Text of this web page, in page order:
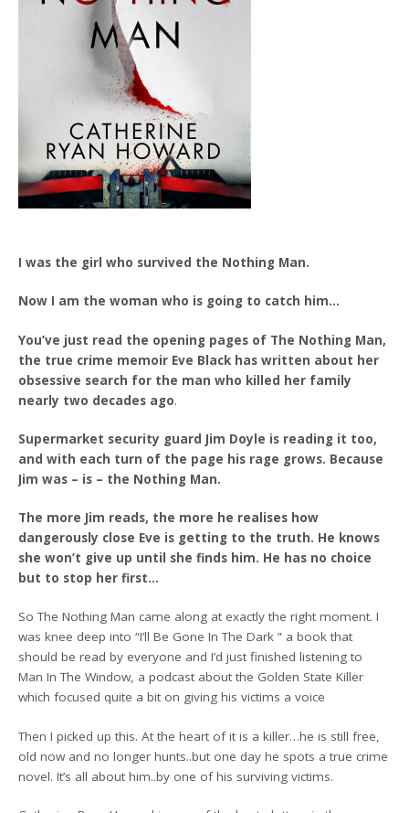
I was the girl who survived the Nothing Man.
Now I am the woman who is going to catch him…
You’ve just read the opening pages of The Nothing Man,
the true crime memoir Eve Black has written about her
obsessive search for the man who killed her family
nearly two decades ago.
Supermarket security guard Jim Doyle is reading it too,
and with each turn of the page his rage grows. Because
Jim was – is – the Nothing Man.
The more Jim reads, the more he realises how
dangerously close Eve is getting to the truth. He knows
she won’t give up until she finds him. He has no choice
but to stop her first…
So The Nothing Man came along at exactly the right moment. I
was knee deep into “I’ll Be Gone In The Dark ” a book that
should be read by everyone and I’d just finished listening to
Man In The Window, a podcast about the Golden State Killer
which focused quite a bit on giving his victims a voice
Then I picked up this. At the heart of it is a killer…he is still free,
old now and no longer hunts..but one day he spots a true crime
novel. It’s all about him..by one of his surviving victims.